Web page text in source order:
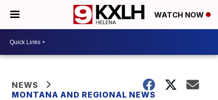
WATCH NOW
NEWS
MONTANA AND REGIONAL NEWS